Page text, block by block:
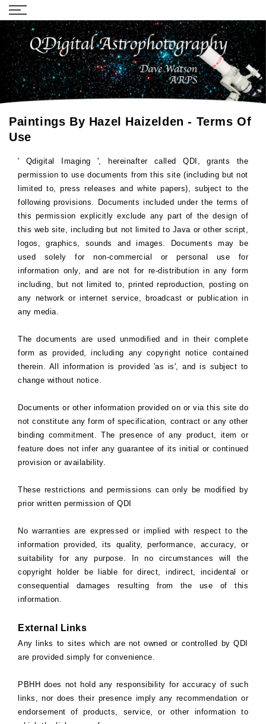
Paintings By Hazel Haizelden - Terms Of
Use
' Qdigital Imaging
', hereinafter called QDI, grants the
permission to use documents from this site (including but not
limited to, press releases and white papers), subject to the
following provisions. Documents included under the terms of
this permission explicitly exclude any part of the design of
this web site, including but not limited to Java or other script,
logos, graphics, sounds and images. Documents may be
used solely for non-commercial or personal use for
information only, and are not for re-distribution in any form
including, but not limited to, printed reproduction, posting on
any network or internet service, broadcast or publication in
any media.
The documents are used unmodified and in their complete
form as provided, including any copyright notice contained
therein. All information is provided 'as is', and is subject to
change without notice.
Documents or other information provided on or via this site do
not constitute any form of specification, contract or any other
binding commitment. The presence of any product, item or
feature does not infer any guarantee of its initial or continued
provision or availability.
These restrictions and permissions can only be modified by
prior written permission of QDI
No warranties are expressed or implied with respect to the
information provided, its quality, performance, accuracy, or
suitability for any purpose. In no circumstances will the
copyright holder be liable for direct, indirect, incidental or
consequential damages resulting from the use of this
information.
External Links
Any links to sites which are not owned or controlled by QDI
are provided simply for convenience.
PBHH does not hold any responsibility for accuracy of such
links, nor does their presence imply any recommendation or
endorsement of products, service, or other information to